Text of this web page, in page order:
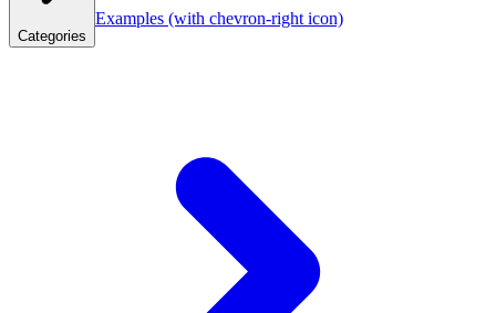
Categories
Examples (with chevron-right icon)